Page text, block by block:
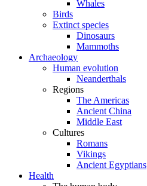
Whales
Birds
Extinct species
Dinosaurs
Mammoths
Archaeology
Human evolution
Neanderthals
Regions
The Americas
Ancient China
Middle East
Cultures
Romans
Vikings
Ancient Egyptians
Health